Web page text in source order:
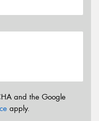
and the Google
apply.